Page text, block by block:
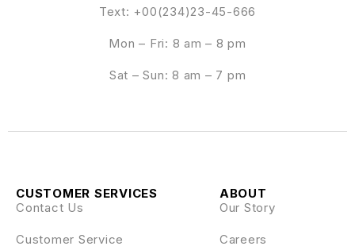
Text: +00(234)23-45-666
Mon – Fri: 8 am – 8 pm
Sat – Sun: 8 am – 7 pm
ABOUT
Our Story
Careers
CUSTOMER SERVICES
Contact Us
Customer Service